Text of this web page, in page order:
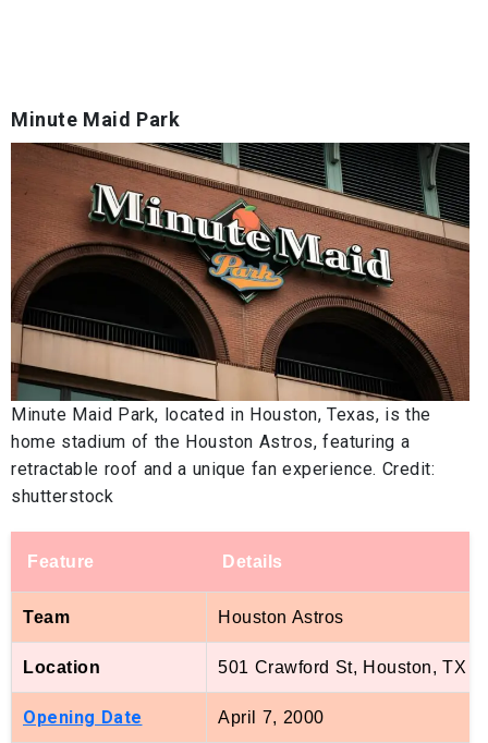
Minute Maid Park
Minute Maid Park, located in Houston, Texas, is the
home stadium of the Houston Astros, featuring a
retractable roof and a unique fan experience. Credit:
shutterstock
Feature Details
Team Houston Astros
Location 501 Crawford St, Houston, TX
Opening Date April 7, 2000